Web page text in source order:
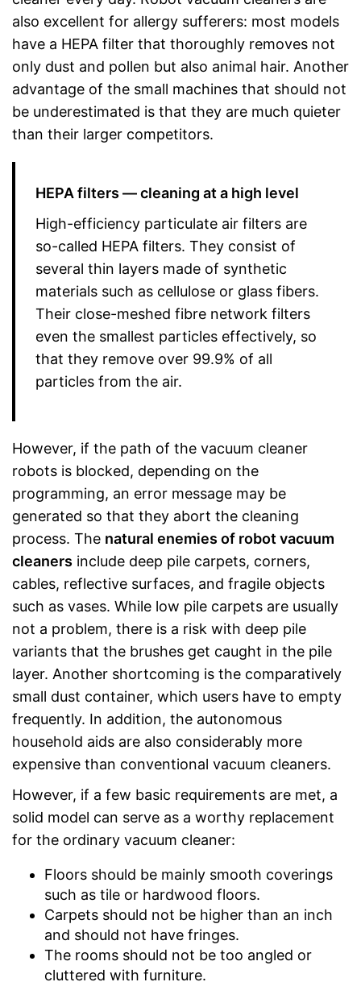
also excellent for allergy sufferers: most models
have a HEPA filter that thoroughly removes not
only dust and pollen but also animal hair. Another
advantage of the small machines that should not
be underestimated is that they are much quieter
than their larger competitors.
HEPA filters — cleaning at a high level
High-efficiency particulate air filters are
so-called HEPA filters. They consist of
several thin layers made of synthetic
materials such as cellulose or glass fibers.
Their close-meshed fibre network filters
even the smallest particles effectively, so
that they remove over 99.9% of all
particles from the air.
However, if the path of the vacuum cleaner
robots is blocked, depending on the
programming, an error message may be
generated so that they abort the cleaning
process. The natural enemies of robot vacuum
cleaners include deep pile carpets, corners,
cables, reflective surfaces, and fragile objects
such as vases. While low pile carpets are usually
not a problem, there is a risk with deep pile
variants that the brushes get caught in the pile
layer. Another shortcoming is the comparatively
small dust container, which users have to empty
frequently. In addition, the autonomous
household aids are also considerably more
expensive than conventional vacuum cleaners.
However, if a few basic requirements are met, a
solid model can serve as a worthy replacement
for the ordinary vacuum cleaner:
Floors should be mainly smooth coverings
such as tile or hardwood floors.
Carpets should not be higher than an inch
and should not have fringes.
The rooms should not be too angled or
cluttered with furniture.